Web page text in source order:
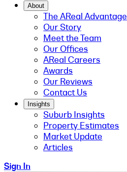
About
The AReal Advantage
Our Story
Meet the Team
Our Offices
AReal Careers
Awards
Our Reviews
Contact Us
Insights
Suburb Insights
Property Estimates
Market Update
Articles
Sign In